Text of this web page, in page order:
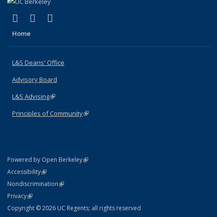
X (formerly Twitter)
(link is external)
LinkedIn
(link is external)
Home
L&S Deans' Office
Advisory Board
L&S Advising(link is external)
Principles of Community(link is external)
Powered by Open Berkeley(link is external)
AccessibilityStatement
(link is external)
NondiscriminationPolicy Statement
(link is external)
PrivacyStatement
(link is external)
Copyright © 2026 UC Regents; all rights reserved